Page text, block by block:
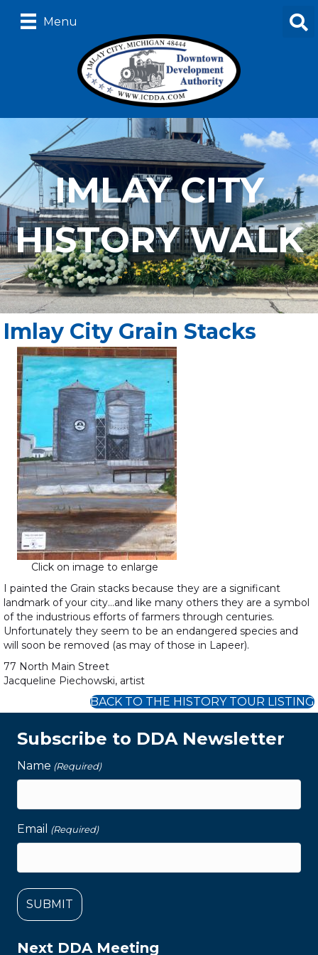
Menu
IMLAY CITY
HISTORY WALK
Imlay City Grain Stacks
Click on image to enlarge
I painted the Grain stacks because they are a significant
landmark of your city…and like many others they are a symbol
of the industrious efforts of farmers through centuries.
Unfortunately they seem to be an endangered species and
will soon be removed (as may of those in Lapeer).
77 North Main Street
Jacqueline Piechowski, artist
BACK TO THE HISTORY TOUR LISTING
Subscribe to DDA Newsletter
Name (Required)
Email (Required)
Next DDA Meeting